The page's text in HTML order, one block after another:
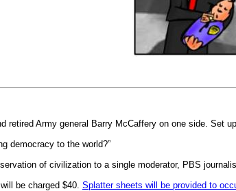
retired Army general Barry McCaffery on one side. Set
democracy to the world?”
of civilization to a single moderator, PBS
be charged $40. Splatter sheets will be provided to